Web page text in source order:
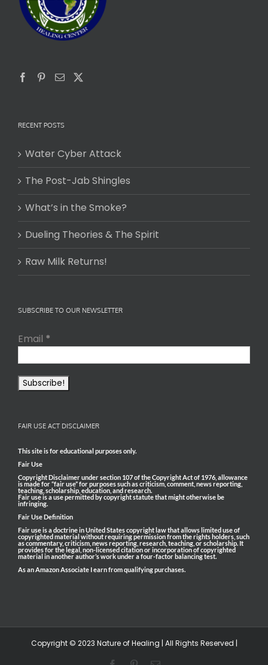
RECENT POSTS
Water Cyber Attack
The Post-Jab Shingles
What’s in the Smoke?
Dueling Theories & The Spirit
Raw Milk Returns!
SUBSCRIBE TO OUR NEWSLETTER
Email *
FAIR USE ACT DISCLAIMER
This site is for educational purposes only.
Fair Use
Copyright Disclaimer under section 107 of the Copyright Act of 1976, allowance
is made for “fair use” for purposes such as criticism, comment, news reporting,
teaching, scholarship, education, and research.
Fair use is a use permitted by copyright statute that might otherwise be
infringing.
Fair Use Definition
Fair use is a doctrine in United States copyright law that allows limited use of
copyrighted material without requiring permission from the rights holders, such
as commentary, criticism, news reporting, research, teaching, or scholarship. It
provides for the legal, non-licensed citation or incorporation of copyrighted
material in another author’s work under a four-factor balancing test.
As an Amazon Associate I earn from qualifying purchases.
Copyright © 2023 Nature of Healing | All Rights Reserved |